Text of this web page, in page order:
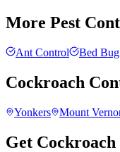
More Pest
Ant Control Bed
Cockroach
Yonkers Mount
Get